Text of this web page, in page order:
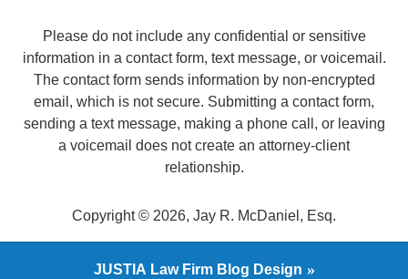
Please do not include any confidential or sensitive
information in a contact form, text message, or voicemail.
The contact form sends information by non-encrypted
email, which is not secure. Submitting a contact form,
sending a text message, making a phone call, or leaving
a voicemail does not create an attorney-client
relationship.
Copyright © 2026, Jay R. McDaniel, Esq.
JUSTIA Law Firm Blog Design